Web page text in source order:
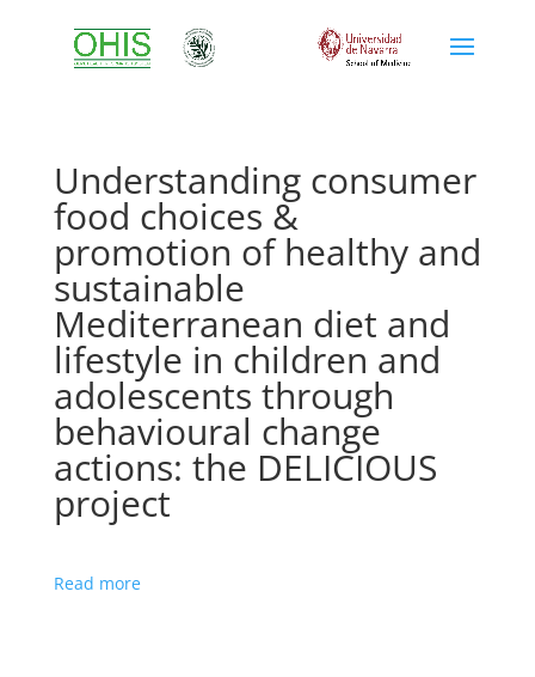
Understanding consumer
food choices &
promotion of healthy and
sustainable
Mediterranean diet and
lifestyle in children and
adolescents through
behavioural change
actions: the DELICIOUS
project
Read more